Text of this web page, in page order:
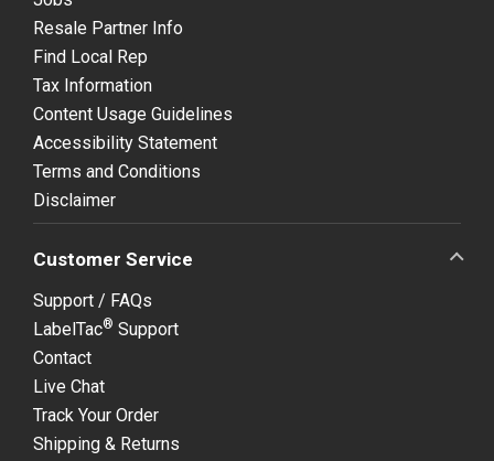
Resale Partner Info
Find Local Rep
Tax Information
Content Usage Guidelines
Accessibility Statement
Terms and Conditions
Disclaimer
Customer Service
Support / FAQs
LabelTac® Support
Contact
Live Chat
Track Your Order
Shipping & Returns